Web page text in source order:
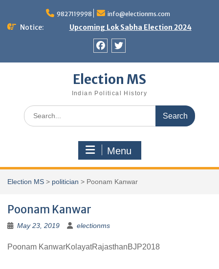
content
9827119998 info@electionms.com
Notice: Upcoming Lok Sabha Election 2024
Election MS
Indian Political History
Search
for:
Menu
Election MS > politician > Poonam Kanwar
Poonam Kanwar
May 23, 2019 electionms
Poonam KanwarKolayatRajasthanBJP2018